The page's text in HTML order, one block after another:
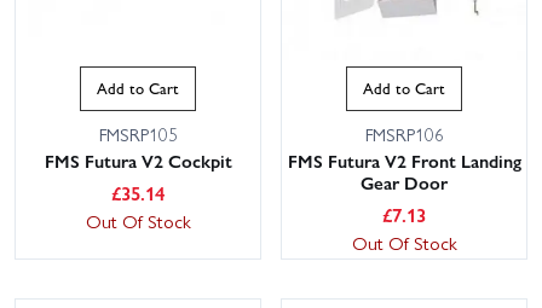
Add to Cart
FMSRP105
FMS Futura V2 Cockpit
£35.14
Out Of Stock
Add to Cart
FMSRP106
FMS Futura V2 Front Landing
Gear Door
£7.13
Out Of Stock